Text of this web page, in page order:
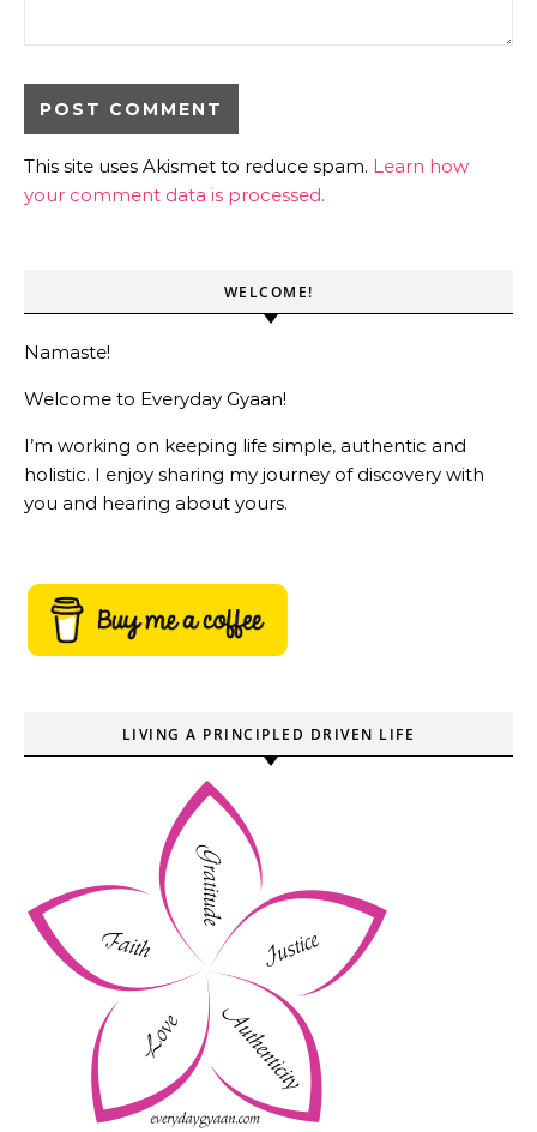
This site uses Akismet to reduce spam. Learn how
your comment data is processed.
WELCOME!
Namaste!
Welcome to Everyday Gyaan!
I’m working on keeping life simple, authentic and
holistic. I enjoy sharing my journey of discovery with
you and hearing about yours.
LIVING A PRINCIPLED DRIVEN LIFE